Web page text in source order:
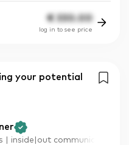
€ 330.00
log in to see price
your potential
| inside|out communic